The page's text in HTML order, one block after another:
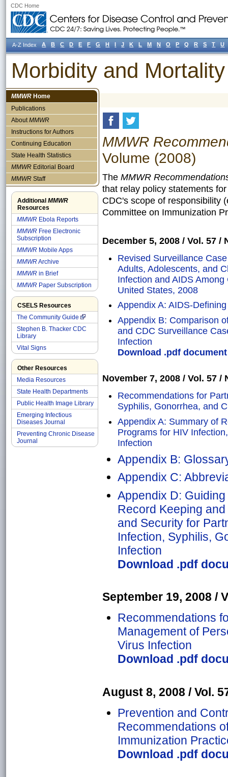
CDC Home
Morbidity and
MMWR Home
Publications
AboutMMWR
Instructions for Authors
Continuing Education
State Health Statistics
MMWR Editorial Board
MMWR Staff
Additional MMWR
Resources
MMWR Ebola Reports
MMWR Free Electronic
Subscription
MMWR Mobile Apps
MMWRArchive
MMWR in Brief
MMWR Paper Subscription
CSELS Resources
The Community Guide
Stephen B. Thacker CDC
Library
Vital Signs
Other Resources
Media Resources
State Health Departments
Public Health Image Library
Emerging Infectious
Diseases Journal
Preventing Chronic Disease
Journal
MMWR
Volume (2008)
The MMWR
that relay policy statements
CDC's scope of responsibility
Committee on Immunization
December 5, 2008 / Vol. 57 /
Revised Surveillance
Adults, Adolescents, and
Infection and AIDS
United States, 2008
Appendix A: AIDS-
Appendix B: Comparison
and CDC Surveillance
Infection
Download .pdf
November 7, 2008 / Vol. 57 /
Recommendations for
Syphilis, Gonorrhea, and
Appendix A: Summary of
Programs for HIV
Infection
Appendix B:
Appendix C:
Appendix D:
Record Keeping
and Security for
Infection, Syphilis,
Infection
Download .pdf
September 19, 2008 /
Recommendations
Management of
Virus Infection
Download .pdf
August 8, 2008 / Vol.
Prevention and
Recommendations
Immunization
Download .pdf
A-Z Index A B C D E F G H I J K L M N O P Q R S T U